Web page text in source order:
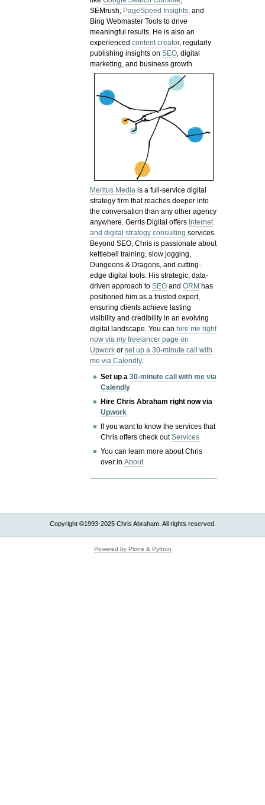
SEMrush, PageSpeed Insights, and
Bing Webmaster Tools to drive
meaningful results. He is also an
experiencedcontent creator, regularly
publishing insights onSEO, digital
marketing, and business growth.
Meritus Media is a full-service digital
strategy firm that reaches deeper into
the conversation than any other agency
anywhere. Gerris Digital offers Internet
and digital strategy consulting services.
Beyond SEO, Chris is passionate about
kettlebell training, slow jogging,
Dungeons & Dragons, and cutting-
edge digital tools. His strategic, data-
driven approach toSEO andORM has
positioned him as a trusted expert,
ensuring clients achieve lasting
visibility and credibility in an evolving
digital landscape.You canhire me right
now via my freelancer page on
Upwork orset up a 30-minute call with
me via Calendly.
Set up a30-minute call with me via
Calendly
Hire Chris Abraham right now via
Upwork
If you want to know the services that
Chris offers check outServices
You can learn more about Chris
over inAbout
Copyright ©1993-2025 Chris Abraham. All rights reserved.
Powered by Plone & Python